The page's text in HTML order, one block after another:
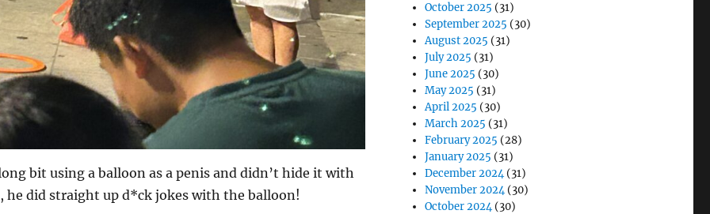
bit using a balloon as a penis and didn’t hide it with
he did straight up d*ck jokes with the balloon!
October 2025 (31)
September 2025 (30)
August 2025 (31)
July 2025 (31)
June 2025 (30)
May 2025 (31)
April 2025 (30)
March 2025 (31)
February 2025 (28)
January 2025 (31)
December 2024(31)
November 2024(30)
October 2024(30)